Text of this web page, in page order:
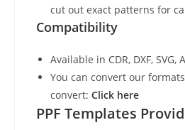
cut out exact patterns for
Compatibility
Available in CDR, DXF, SVG,
You can convert our formats
convert: Click here
PPF Templates